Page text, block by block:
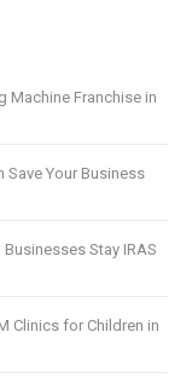
Machine Franchise in
Save Your Business
Stay IRAS
Clinics for Children in